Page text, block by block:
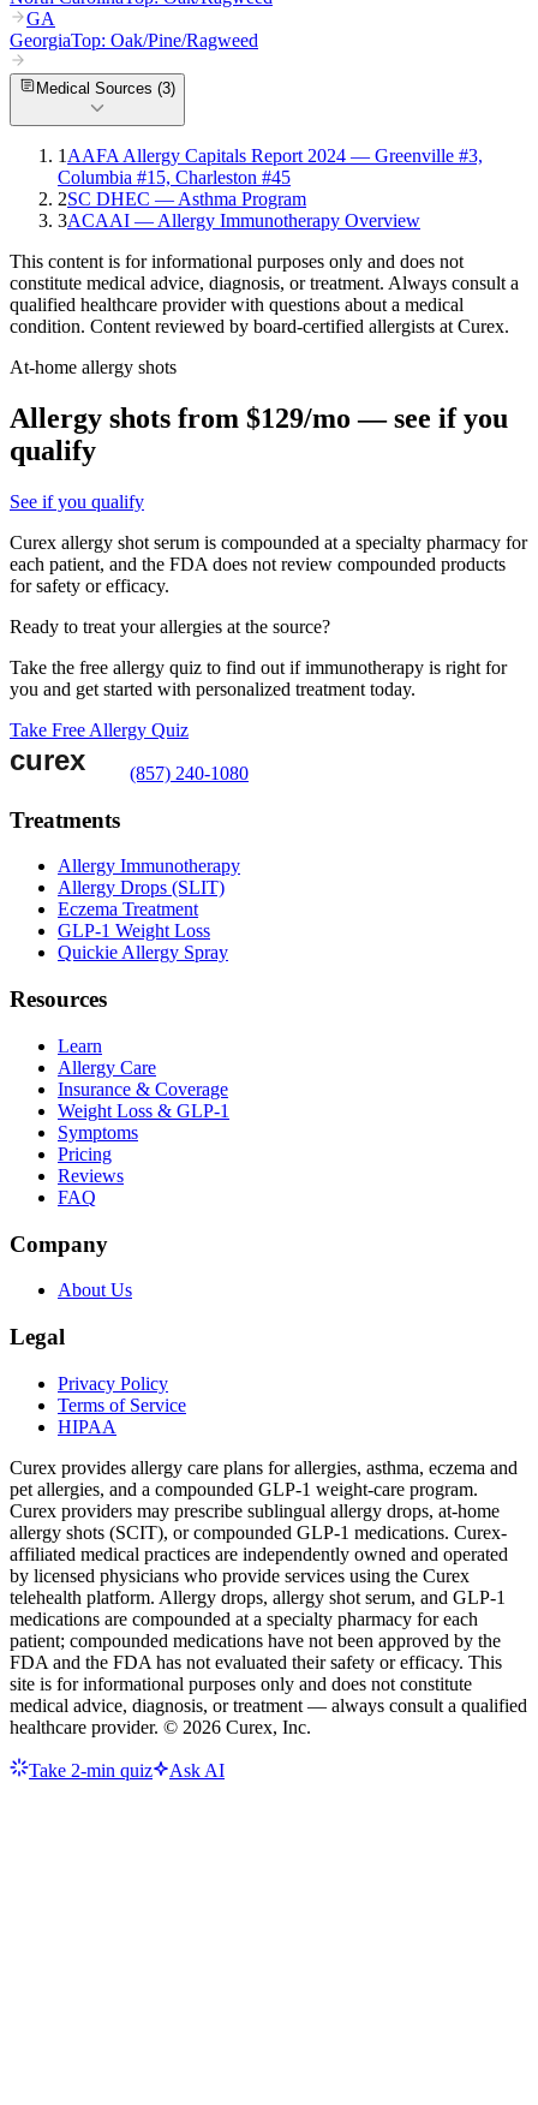
GA
GeorgiaTop: Oak/Pine/Ragweed
Medical Sources (3)
1 AAFA Allergy Capitals Report 2024 — Greenville #3,
Columbia #15, Charleston #45
2SC DHEC — Asthma Program
3ACAAI — Allergy Immunotherapy Overview
This content is for informational purposes only and does not
constitute medical advice, diagnosis, or treatment. Always consult a
qualified healthcare provider with questions about a medical
condition. Content reviewed by board-certified allergists at Curex.
At-home allergy shots
Allergy shots from $129/mo — see if you
qualify
See if you qualify
Curex allergy shot serum is compounded at a specialty pharmacy for
each patient, and the FDA does not review compounded products
for safety or efficacy.
Ready to treat your allergies at the source?
Take the free allergy quiz to find out if immunotherapy is right for
you and get started with personalized treatment today.
Take Free Allergy Quiz
(857) 240-1080
Treatments
Allergy Immunotherapy
Allergy Drops (SLIT)
Eczema Treatment
GLP-1 Weight Loss
Quickie Allergy Spray
Resources
Learn
Allergy Care
Insurance & Coverage
Weight Loss & GLP-1
Symptoms
Pricing
Reviews
FAQ
Company
About Us
Legal
Privacy Policy
Terms of Service
HIPAA
Curex provides allergy care plans for allergies, asthma, eczema and
pet allergies, and a compounded GLP-1 weight-care program.
Curex providers may prescribe sublingual allergy drops, at-home
allergy shots (SCIT), or compounded GLP-1 medications. Curex-
affiliated medical practices are independently owned and operated
by licensed physicians who provide services using the Curex
telehealth platform. Allergy drops, allergy shot serum, and GLP-1
medications are compounded at a specialty pharmacy for each
patient; compounded medications have not been approved by the
FDA and the FDA has not evaluated their safety or efficacy. This
site is for informational purposes only and does not constitute
medical advice, diagnosis, or treatment — always consult a qualified
healthcare provider. © 2026 Curex, Inc.
Take 2-min quiz Ask AI